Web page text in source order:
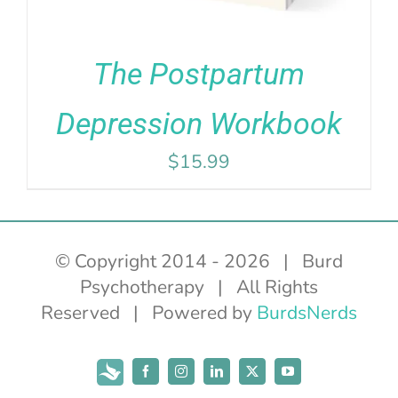
The Postpartum
Depression Workbook
$15.99
© Copyright 2014 - 2026 | Burd
Psychotherapy | All Rights
Reserved | Powered by BurdsNerds
Subscribe
FacebookInstagramLinkedIn
X YouTube